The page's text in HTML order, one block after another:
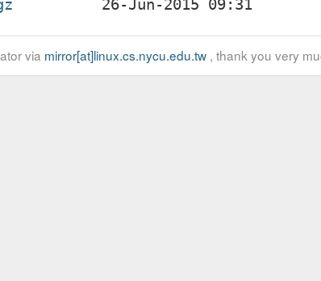
via mirror[at]linux.cs.nycu.edu.tw, thank you very